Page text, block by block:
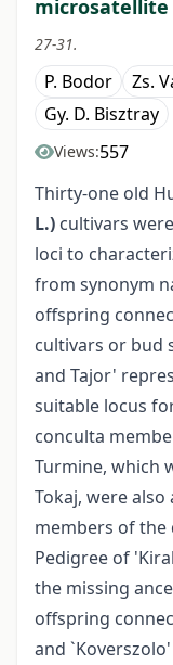
27-31.
P. Bodor Zs.
Gy. D. Bisztray
Views:557
Thirty-one old
L.) cultivars
loci to
from synonym
offspring
cultivars or bud
and Tajor'
suitable locus
conculta
Turmine, which
Tokaj, were
members of the
Pedigree of
the missing
offspring
and